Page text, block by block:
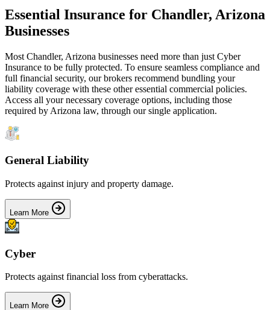
Essential Insurance for Chandler, Arizona
Businesses
Most Chandler, Arizona businesses need more than just Cyber
Insurance to be fully protected. To ensure seamless compliance and
full financial security, our brokers recommend bundling your
liability coverage with these other essential commercial policies.
Access all your necessary coverage options, including those
required by Arizona law, through our single application.
General Liability
Protects against injury and property damage.
Learn More
Cyber
Protects against financial loss from cyberattacks.
Learn More